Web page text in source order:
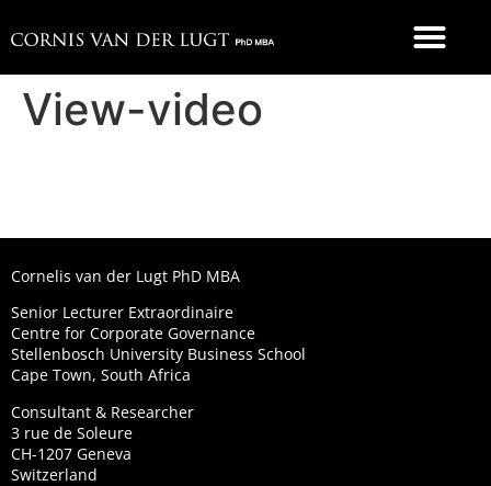
View-video
Cornelis van der Lugt PhD MBA
Senior Lecturer Extraordinaire
Centre for Corporate Governance
Stellenbosch University Business School
Cape Town, South Africa
Consultant & Researcher
3 rue de Soleure
CH-1207 Geneva
Switzerland